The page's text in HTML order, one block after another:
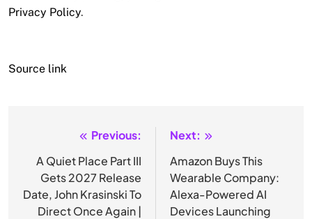
Privacy Policy.
Source link
navigation
Previous:
A Quiet Place Part III
Gets 2027 Release
Date, John Krasinski To
Direct Once Again |
Next:
Amazon Buys This
Wearable Company:
Alexa-Powered AI
Devices Launching